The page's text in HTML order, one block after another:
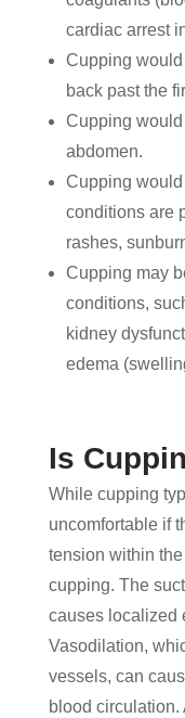
cardiac arrest
Cupping
back past the
Cupping
abdomen.
Cupping
conditions are
rashes,
Cupping may
conditions,
kidney
edema
Is
While cupping
uncomfortable if
tension within
cupping. The
causes localized
Vasodilation,
vessels, can
blood